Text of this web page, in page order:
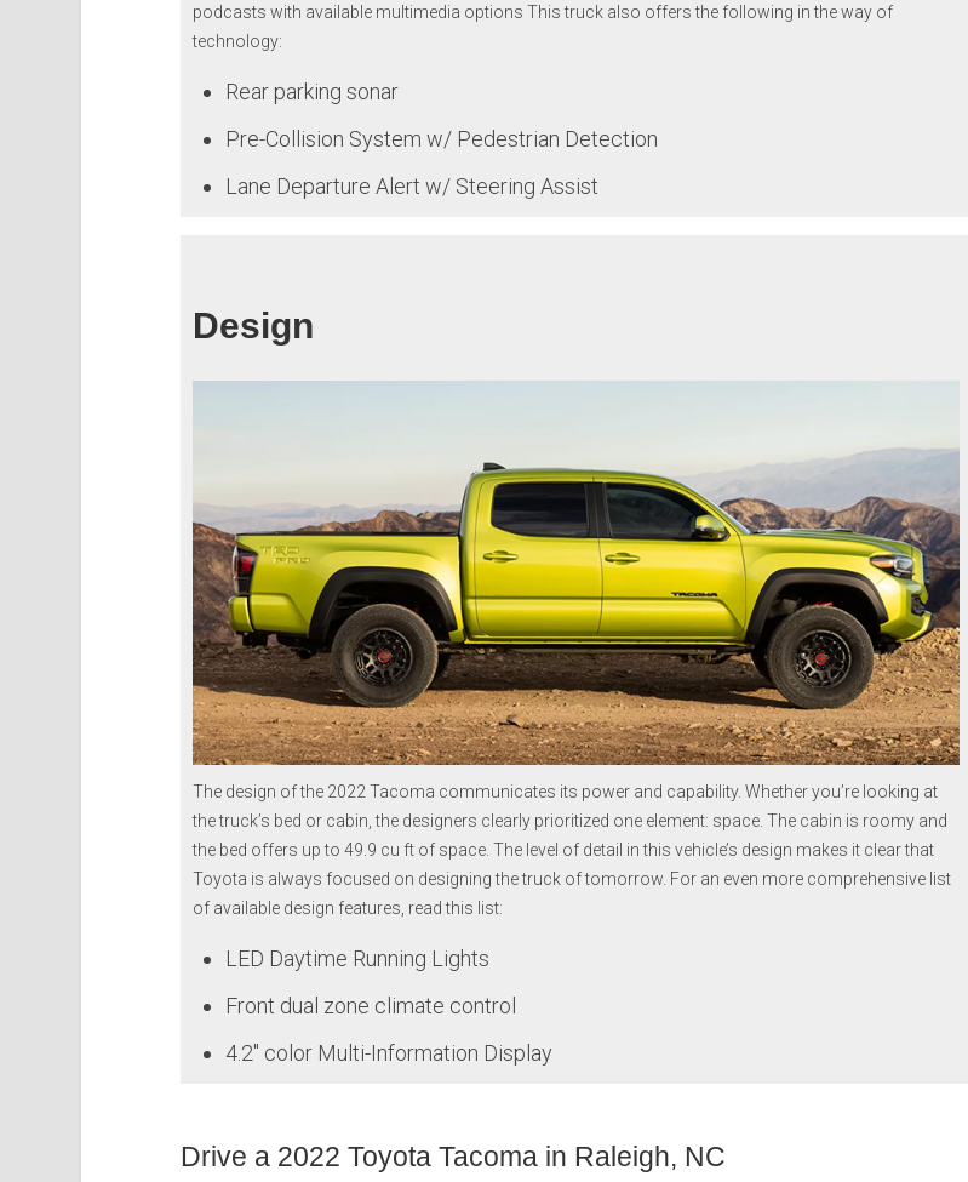
podcasts with available multimedia options This truck also offers the following in the way of
technology:
Rear parking sonar
Pre-Collision System w/ Pedestrian Detection
Lane Departure Alert w/ Steering Assist
Design
The design of the 2022 Tacoma communicates its power and capability. Whether you’re looking at
the truck’s bed or cabin, the designers clearly prioritized one element: space. The cabin is roomy and
the bed offers up to 49.9 cu ft of space. The level of detail in this vehicle’s design makes it clear that
Toyota is always focused on designing the truck of tomorrow. For an even more comprehensive list
of available design features, read this list:
LED Daytime Running Lights
Front dual zone climate control
4.2″ color Multi-Information Display
Drive a 2022 Toyota Tacoma in Raleigh, NC